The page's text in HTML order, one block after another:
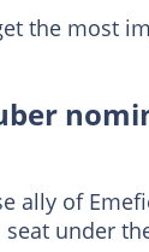
the most
ally of
under